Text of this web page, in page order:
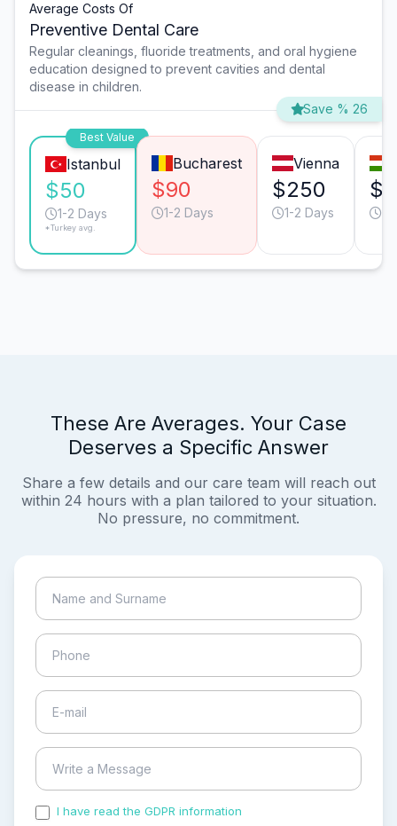
Average Costs Of
Preventive Dental Care
Regular cleanings, fluoride treatments, and oral hygiene
education designed to prevent cavities and dental
disease in children.
Save % 26
Best Value
Istanbul
$50
1-2 Days
*Turkey avg.
Bucharest
$90
1-2 Days
Vienna
$250
1-2 Days
These Are Averages. Your Case
Deserves a Specific Answer
Share a few details and our care team will reach out
within 24 hours with a plan tailored to your situation.
No pressure, no commitment.
I have read the GDPR information